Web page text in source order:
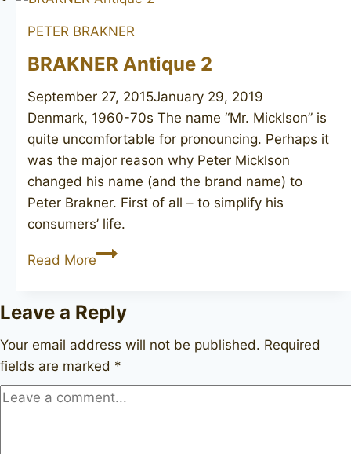
PETER BRAKNER
BRAKNER Antique 2
September 27, 2015January 29, 2019
Denmark, 1960-70s The name “Mr. Micklson” is
quite uncomfortable for pronouncing. Perhaps it
was the major reason why Peter Micklson
changed his name (and the brand name) to
Peter Brakner. First of all – to simplify his
consumers’ life.
Read MoreBRAKNER
Leave a Reply
Your email address will not be published. Required
fields are marked *